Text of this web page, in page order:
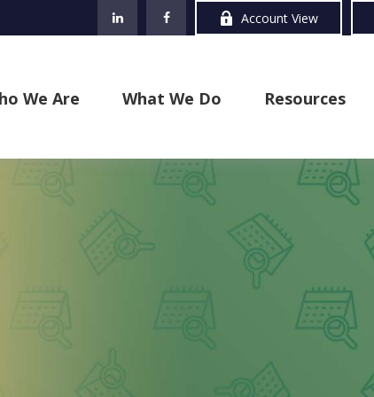
Account View
We Are What We Do Resources